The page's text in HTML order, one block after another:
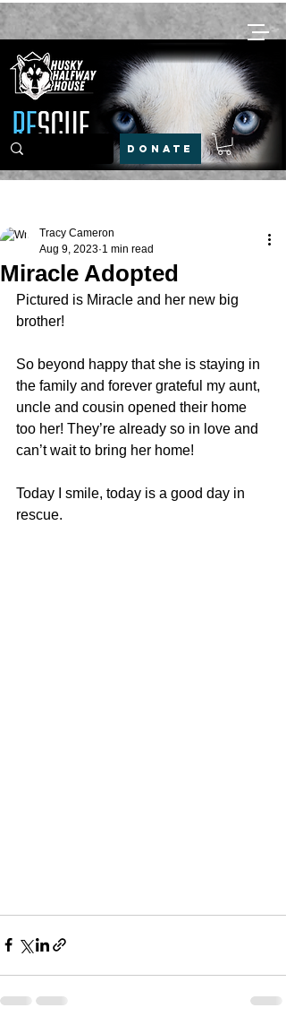
DONATE
Miracle Adopted
Tracy Cameron
Aug 9, 2023 1 min read
Pictured is Miracle and her new big
brother!
So beyond happy that she is staying in
the family and forever grateful my aunt,
uncle and cousin opened their home
too her! They’re already so in love and
can’t wait to bring her home!
Today I smile, today is a good day in
rescue.